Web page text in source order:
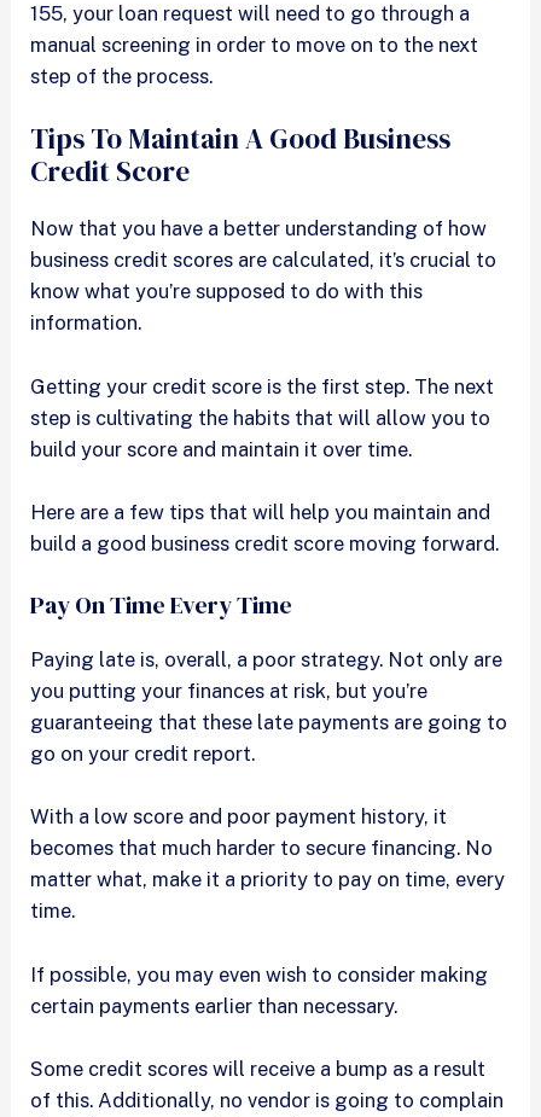
155, your loan request will need to go through a
manual screening in order to move on to the next
step of the process.
Tips To Maintain A Good Business
Credit Score
Now that you have a better understanding of how
business credit scores are calculated, it’s crucial to
know what you’re supposed to do with this
information.
Getting your credit score is the first step. The next
step is cultivating the habits that will allow you to
build your score and maintain it over time.
Here are a few tips that will help you maintain and
build a good business credit score moving forward.
Pay On Time Every Time
Paying late is, overall, a poor strategy. Not only are
you putting your finances at risk, but you’re
guaranteeing that these late payments are going to
go on your credit report.
With a low score and poor payment history, it
becomes that much harder to secure financing. No
matter what, make it a priority to pay on time, every
time.
If possible, you may even wish to consider making
certain payments earlier than necessary.
Some credit scores will receive a bump as a result
of this. Additionally, no vendor is going to complain